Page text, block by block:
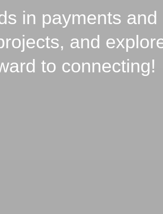
in payments and
and
to connecting!